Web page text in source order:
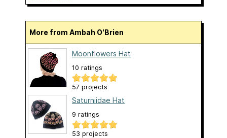
More from Ambah O'Brien
Moonflowers Hat
10 ratings
57 projects
Saturniidae Hat
9 ratings
53 projects